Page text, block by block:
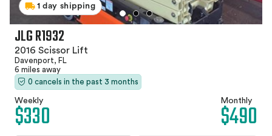
1 day shipping
JLG R1932
2016 Scissor Lift
Davenport, FL
6 miles away
0 cancels in the past 3 months
Weekly
$330 Monthly
$490